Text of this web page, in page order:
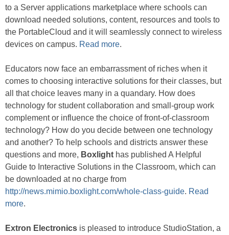
to a Server applications marketplace where schools can
download needed solutions, content, resources and tools to
the PortableCloud and it will seamlessly connect to wireless
devices on campus. Read more.
Educators now face an embarrassment of riches when it
comes to choosing interactive solutions for their classes, but
all that choice leaves many in a quandary. How does
technology for student collaboration and small-group work
complement or influence the choice of front-of-classroom
technology? How do you decide between one technology
and another? To help schools and districts answer these
questions and more, Boxlight has published A Helpful
Guide to Interactive Solutions in the Classroom, which can
be downloaded at no charge from
http://news.mimio.boxlight.com/whole-class-guide. Read
more.
Extron Electronics is pleased to introduce StudioStation, a